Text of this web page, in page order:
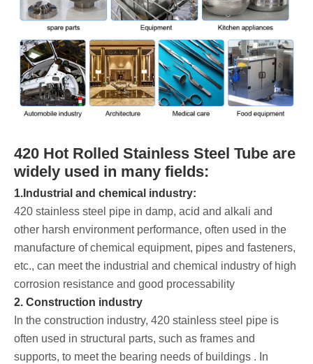
420 Hot Rolled Stainless Steel Tube are
widely used in many fields:
1.Industrial and chemical industry:
420 stainless steel pipe in damp, acid and alkali and
other harsh environment performance, often used in the
manufacture of chemical equipment, pipes and fasteners,
etc., can meet the industrial and chemical industry of high
corrosion resistance and good processability
2. Construction industry
In the construction industry, 420 stainless steel pipe is
often used in structural parts, such as frames and
supports, to meet the bearing needs of buildings ‌. In